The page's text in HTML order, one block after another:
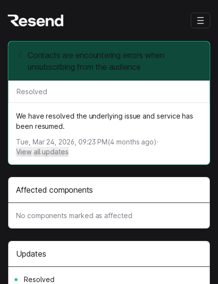
Contacts are encountering errors when
unsubscribing from the audience
Resolved
We have resolved the underlying issue and service has
been resumed.
Tue, Mar 24, 2026, 09:23 PM(4 months ago)·
View all updates
Affected components
No components marked as affected
Updates
Resolved